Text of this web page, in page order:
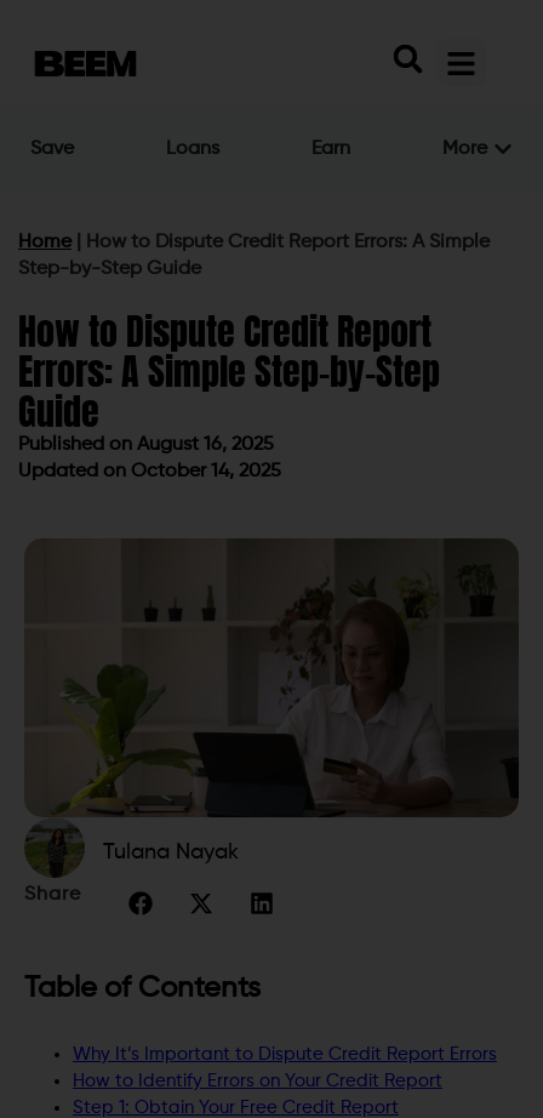
Save Loans Earn More
Home
How to Dispute Credit Report Errors: A Simple
Step-by-Step Guide
How to Dispute Credit Report
Errors: A Simple Step-by-Step
Guide
Published on August 16, 2025
Updated on October 14, 2025
Tulana Nayak
Share
Table of Contents
Why It’s Important to Dispute Credit Report Errors
How to Identify Errors on Your Credit Report
Step 1: Obtain Your Free Credit Report